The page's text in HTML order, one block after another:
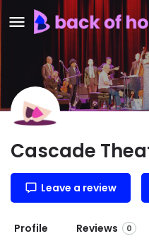
Cascade
Leave a review
Profile Reviews 0